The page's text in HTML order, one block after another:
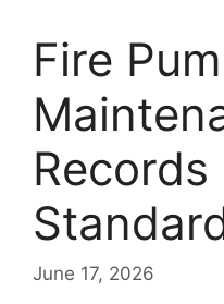
m
ps
Fire
June 17, 2026